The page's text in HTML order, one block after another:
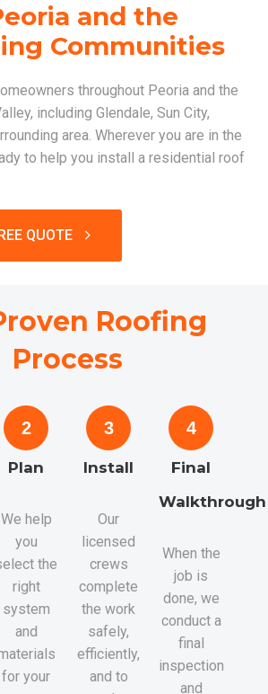
and the
Communities
throughout Peoria and the
including Glendale, Sun City,
area. Wherever you are in the
to help you install a residential roof
QUOTE
Roofing
Process
2
Plan
We help
you
the
right
system
and
for your
3
Install
Our
licensed
crews
complete
the work
safely,
efficiently,
and to
4
Final
Walkthrough
When the
job is
done, we
conduct a
final
inspection
and